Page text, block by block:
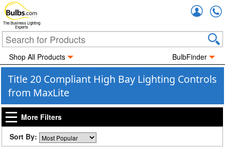
The Business Lighting
Experts
Shop All Products BulbFinder
Title 20 Compliant High Bay Lighting Controls
from MaxLite
More Filters
Sort By: